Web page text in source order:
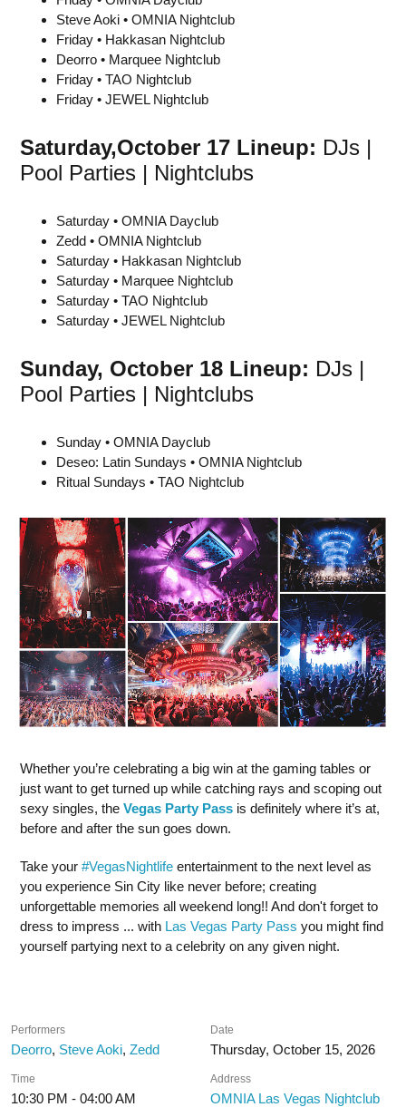
Steve Aoki • OMNIA Nightclub
Friday • Hakkasan Nightclub
Deorro • Marquee Nightclub
Friday • TAO Nightclub
Friday • JEWEL Nightclub
Saturday,October 17 Lineup: DJs |
Pool Parties | Nightclubs
Saturday • OMNIA Dayclub
Zedd • OMNIA Nightclub
Saturday • Hakkasan Nightclub
Saturday • Marquee Nightclub
Saturday • TAO Nightclub
Saturday • JEWEL Nightclub
Sunday, October 18 Lineup: DJs |
Pool Parties | Nightclubs
Sunday • OMNIA Dayclub
Deseo: Latin Sundays • OMNIA Nightclub
Ritual Sundays • TAO Nightclub
Whether you’re celebrating a big win at the gaming tables or
just want to get turned up while catching rays and scoping out
sexy singles, the Vegas Party Pass is definitely where it’s at,
before and after the sun goes down.
Take your #VegasNightlife entertainment to the next level as
you experience Sin City like never before; creating
unforgettable memories all weekend long!! And don't forget to
dress to impress ... with Las Vegas Party Pass you might find
yourself partying next to a celebrity on any given night.
Performers
Deorro, Steve Aoki, Zedd
Date
Thursday, October 15, 2026
Time
10:30 PM - 04:00 AM
Address
OMNIA Las Vegas Nightclub